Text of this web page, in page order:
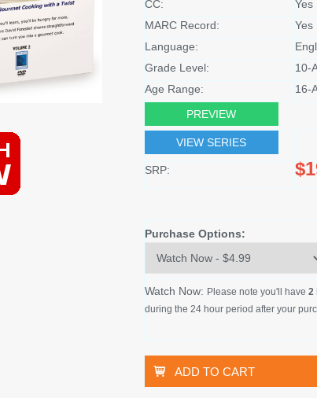
CC:
Yes
MARC Record:
Yes
Language:
Grade Level:
10-
Age Range:
16-
PREVIEW
VIEW SERIES
SRP:
Purchase Options:
Watch Now: Please note you'll have 2
during the 24 hour period after your
ADD TO CART